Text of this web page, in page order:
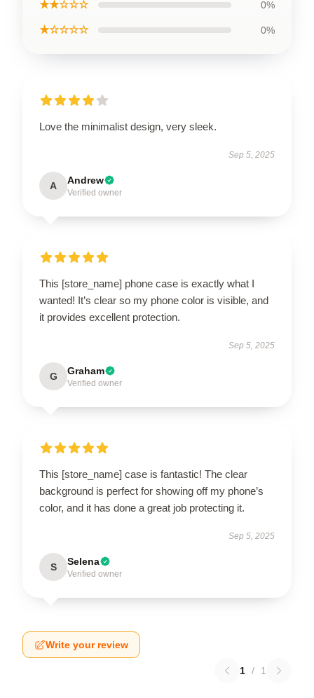
★★☆☆☆ 0%
★☆☆☆☆ 0%
Love the minimalist design, very sleek.
Sep 5, 2025
A Andrew
Verified owner
This [store_name] phone case is exactly what I
wanted! It’s clear so my phone color is visible, and
it provides excellent protection.
Sep 5, 2025
G Graham
Verified owner
This [store_name] case is fantastic! The clear
background is perfect for showing off my phone’s
color, and it has done a great job protecting it.
Sep 5, 2025
S Selena
Verified owner
Write your review
1 / 1